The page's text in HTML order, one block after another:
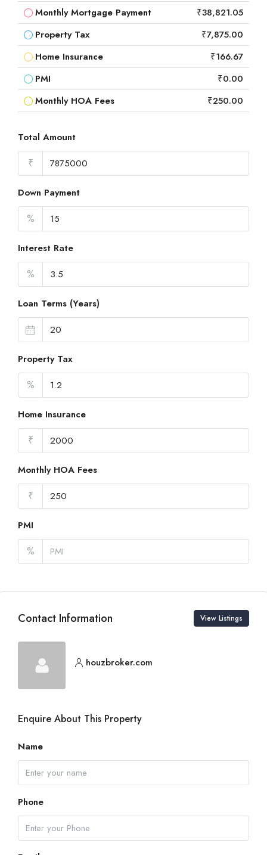
Monthly Mortgage Payment
₹38,821.05
Property Tax
₹7,875.00
Home Insurance
₹166.67
PMI
₹0.00
Monthly HOA Fees
₹250.00
Total Amount
₹
Down Payment
%
Interest Rate
%
Loan Terms (Years)
Property Tax
%
Home Insurance
₹
Monthly HOA Fees
₹
PMI
%
Contact Information View Listings
houzbroker.com
Enquire About This Property
Name
Phone